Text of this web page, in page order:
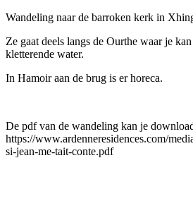
Wandeling naar de barroken kerk in
Ze gaat deels langs de Ourthe waar je
kletterende water.
In Hamoir aan de brug is er horeca.
De pdf van de wandeling kan je
https://www.ardenneresidences.com/
si-jean-me-tait-conte.pdf